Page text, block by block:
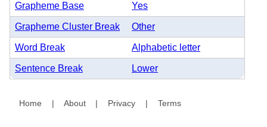
Grapheme Base Yes
Grapheme Cluster Break Other
Word Break Alphabetic letter
Sentence Break Lower
Home | About | Privacy | Terms